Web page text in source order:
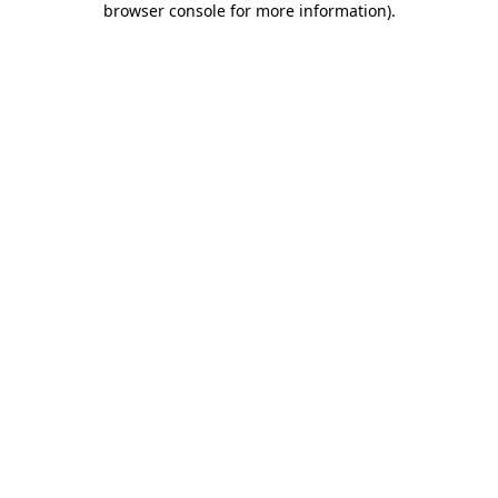
browser console for more information).